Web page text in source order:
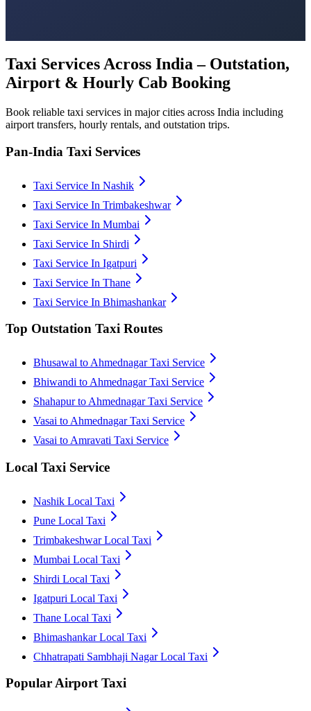
Taxi Services Across India – Outstation,
Airport & Hourly Cab Booking
Book reliable taxi services in major cities across India including
airport transfers, hourly rentals, and outstation trips.
Pan-India Taxi Services
Taxi Service In Nashik
Taxi Service In Trimbakeshwar
Taxi Service In Mumbai
Taxi Service In Shirdi
Taxi Service In Igatpuri
Taxi Service In Thane
Taxi Service In Bhimashankar
Top Outstation Taxi Routes
Bhusawal to Ahmednagar Taxi Service
Bhiwandi to Ahmednagar Taxi Service
Shahapur to Ahmednagar Taxi Service
Vasai to Ahmednagar Taxi Service
Vasai to Amravati Taxi Service
Local Taxi Service
Nashik Local Taxi
Pune Local Taxi
Trimbakeshwar Local Taxi
Mumbai Local Taxi
Shirdi Local Taxi
Igatpuri Local Taxi
Thane Local Taxi
Bhimashankar Local Taxi
Chhatrapati Sambhaji Nagar Local Taxi
Popular Airport Taxi